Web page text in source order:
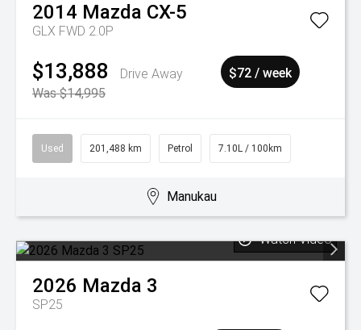
2014 Mazda CX-5
GLX FWD 2.0P
$13,888
Drive Away
Was $14,995
$72 / week
Used 201,488 km Petrol 7.10L / 100km
Manukau
Watch Video
2026 Mazda 3
SP25